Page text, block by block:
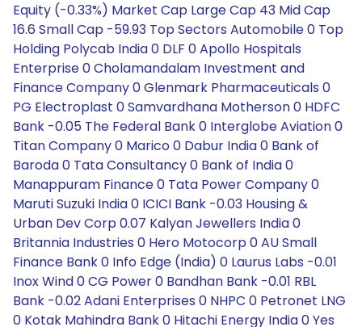
Equity (-0.33%) Market Cap Large Cap 43 Mid Cap
16.6 Small Cap -59.93 Top Sectors Automobile 0 Top
Holding Polycab India 0 DLF 0 Apollo Hospitals
Enterprise 0 Cholamandalam Investment and
Finance Company 0 Glenmark Pharmaceuticals 0
PG Electroplast 0 Samvardhana Motherson 0 HDFC
Bank -0.05 The Federal Bank 0 Interglobe Aviation 0
Titan Company 0 Marico 0 Dabur India 0 Bank of
Baroda 0 Tata Consultancy 0 Bank of India 0
Manappuram Finance 0 Tata Power Company 0
Maruti Suzuki India 0 ICICI Bank -0.03 Housing &
Urban Dev Corp 0.07 Kalyan Jewellers India 0
Britannia Industries 0 Hero Motocorp 0 AU Small
Finance Bank 0 Info Edge (India) 0 Laurus Labs -0.01
Inox Wind 0 CG Power 0 Bandhan Bank -0.01 RBL
Bank -0.02 Adani Enterprises 0 NHPC 0 Petronet LNG
0 Kotak Mahindra Bank 0 Hitachi Energy India 0 Yes